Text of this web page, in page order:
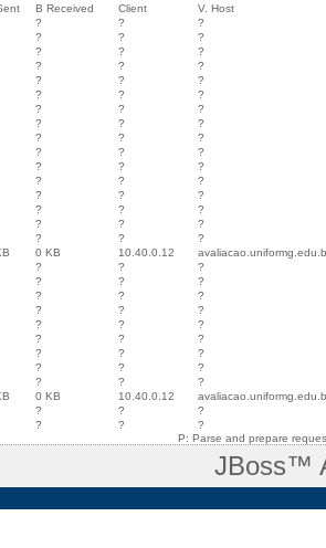
B Received Client
V. Host
? ?
?
? ?
?
? ?
?
? ?
?
? ?
?
? ?
?
? ?
?
? ?
?
? ?
?
? ?
?
? ?
?
? ?
?
? ?
?
? ?
?
? ?
?
? ?
?
0 KB 10.40.0.12
? ?
?
? ?
?
? ?
?
? ?
?
? ?
?
? ?
?
? ?
?
? ?
?
? ?
?
0 KB 10.40.0.12
? ?
?
? ?
?
P: Parse and prepare
JBoss™